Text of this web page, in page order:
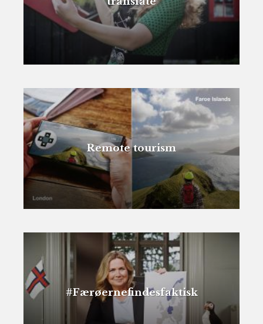
Remote tourism
#Færøernefindesfaktisk